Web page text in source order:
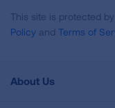
This site is protected
Policy and Terms of
About Us